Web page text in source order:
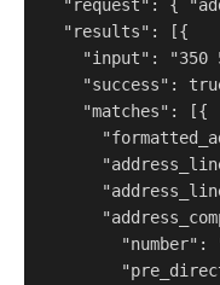
"request": {
  "results": [{
"input": "350
"success":
    "matches": [{
"number":